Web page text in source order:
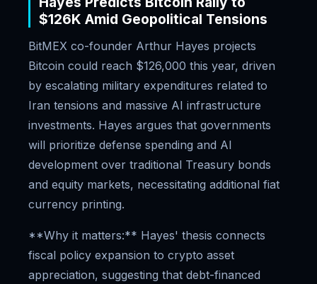
$126K Amid Geopolitical Tensions
BitMEX co-founder Arthur Hayes projects
Bitcoin could reach $126,000 this year, driven
by escalating military expenditures related to
Iran tensions and massive AI infrastructure
investments. Hayes argues that governments
will prioritize defense spending and AI
development over traditional Treasury bonds
and equity markets, necessitating additional fiat
currency printing.
**Why it matters:** Hayes' thesis connects
fiscal policy expansion to crypto asset
appreciation, suggesting that debt-financed